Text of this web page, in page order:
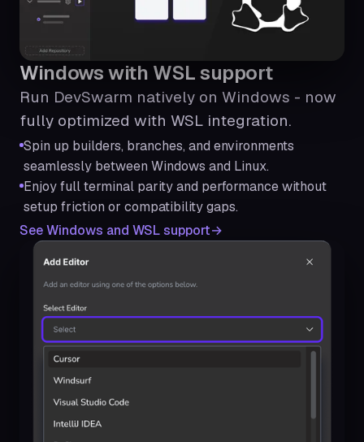
Windows with WSL support
Run DevSwarm natively on Windows - now
fully optimized with WSL integration.
Spin up builders, branches, and environments
seamlessly between Windows and Linux.
Enjoy full terminal parity and performance without
setup friction or compatibility gaps.
See Windows and WSL support